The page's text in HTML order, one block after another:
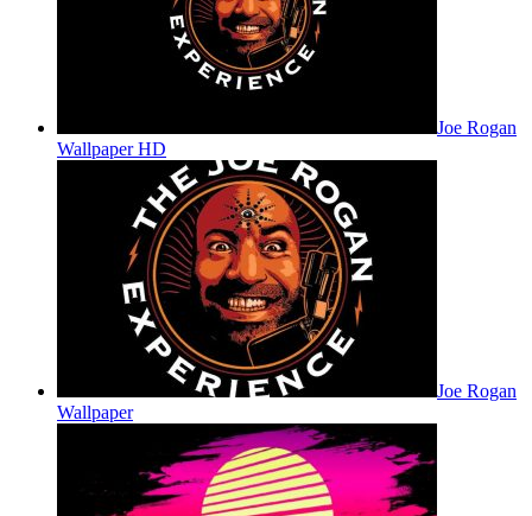
Joe Rogan
Wallpaper HD
Joe Rogan
Wallpaper